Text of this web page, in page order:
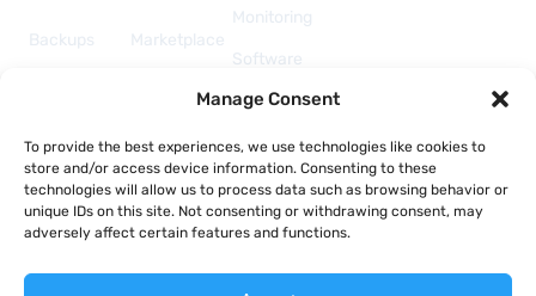
Manage Consent
To provide the best experiences, we use technologies like cookies to
store and/or access device information. Consenting to these
technologies will allow us to process data such as browsing behavior or
unique IDs on this site. Not consenting or withdrawing consent, may
adversely affect certain features and functions.
Backups
Automation
Marketplace
Monitoring
Software
& Add-
Copyright © 2026 Togglebox; A TekTonic, LLC company.